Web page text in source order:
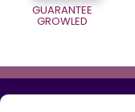
GUARANTEE
GROWLED